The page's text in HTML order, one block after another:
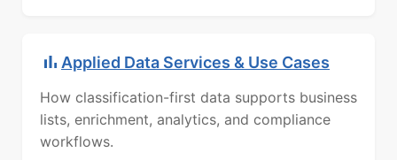
Applied Data Services & Use Cases
How classification-first data supports business
lists, enrichment, analytics, and compliance
workflows.